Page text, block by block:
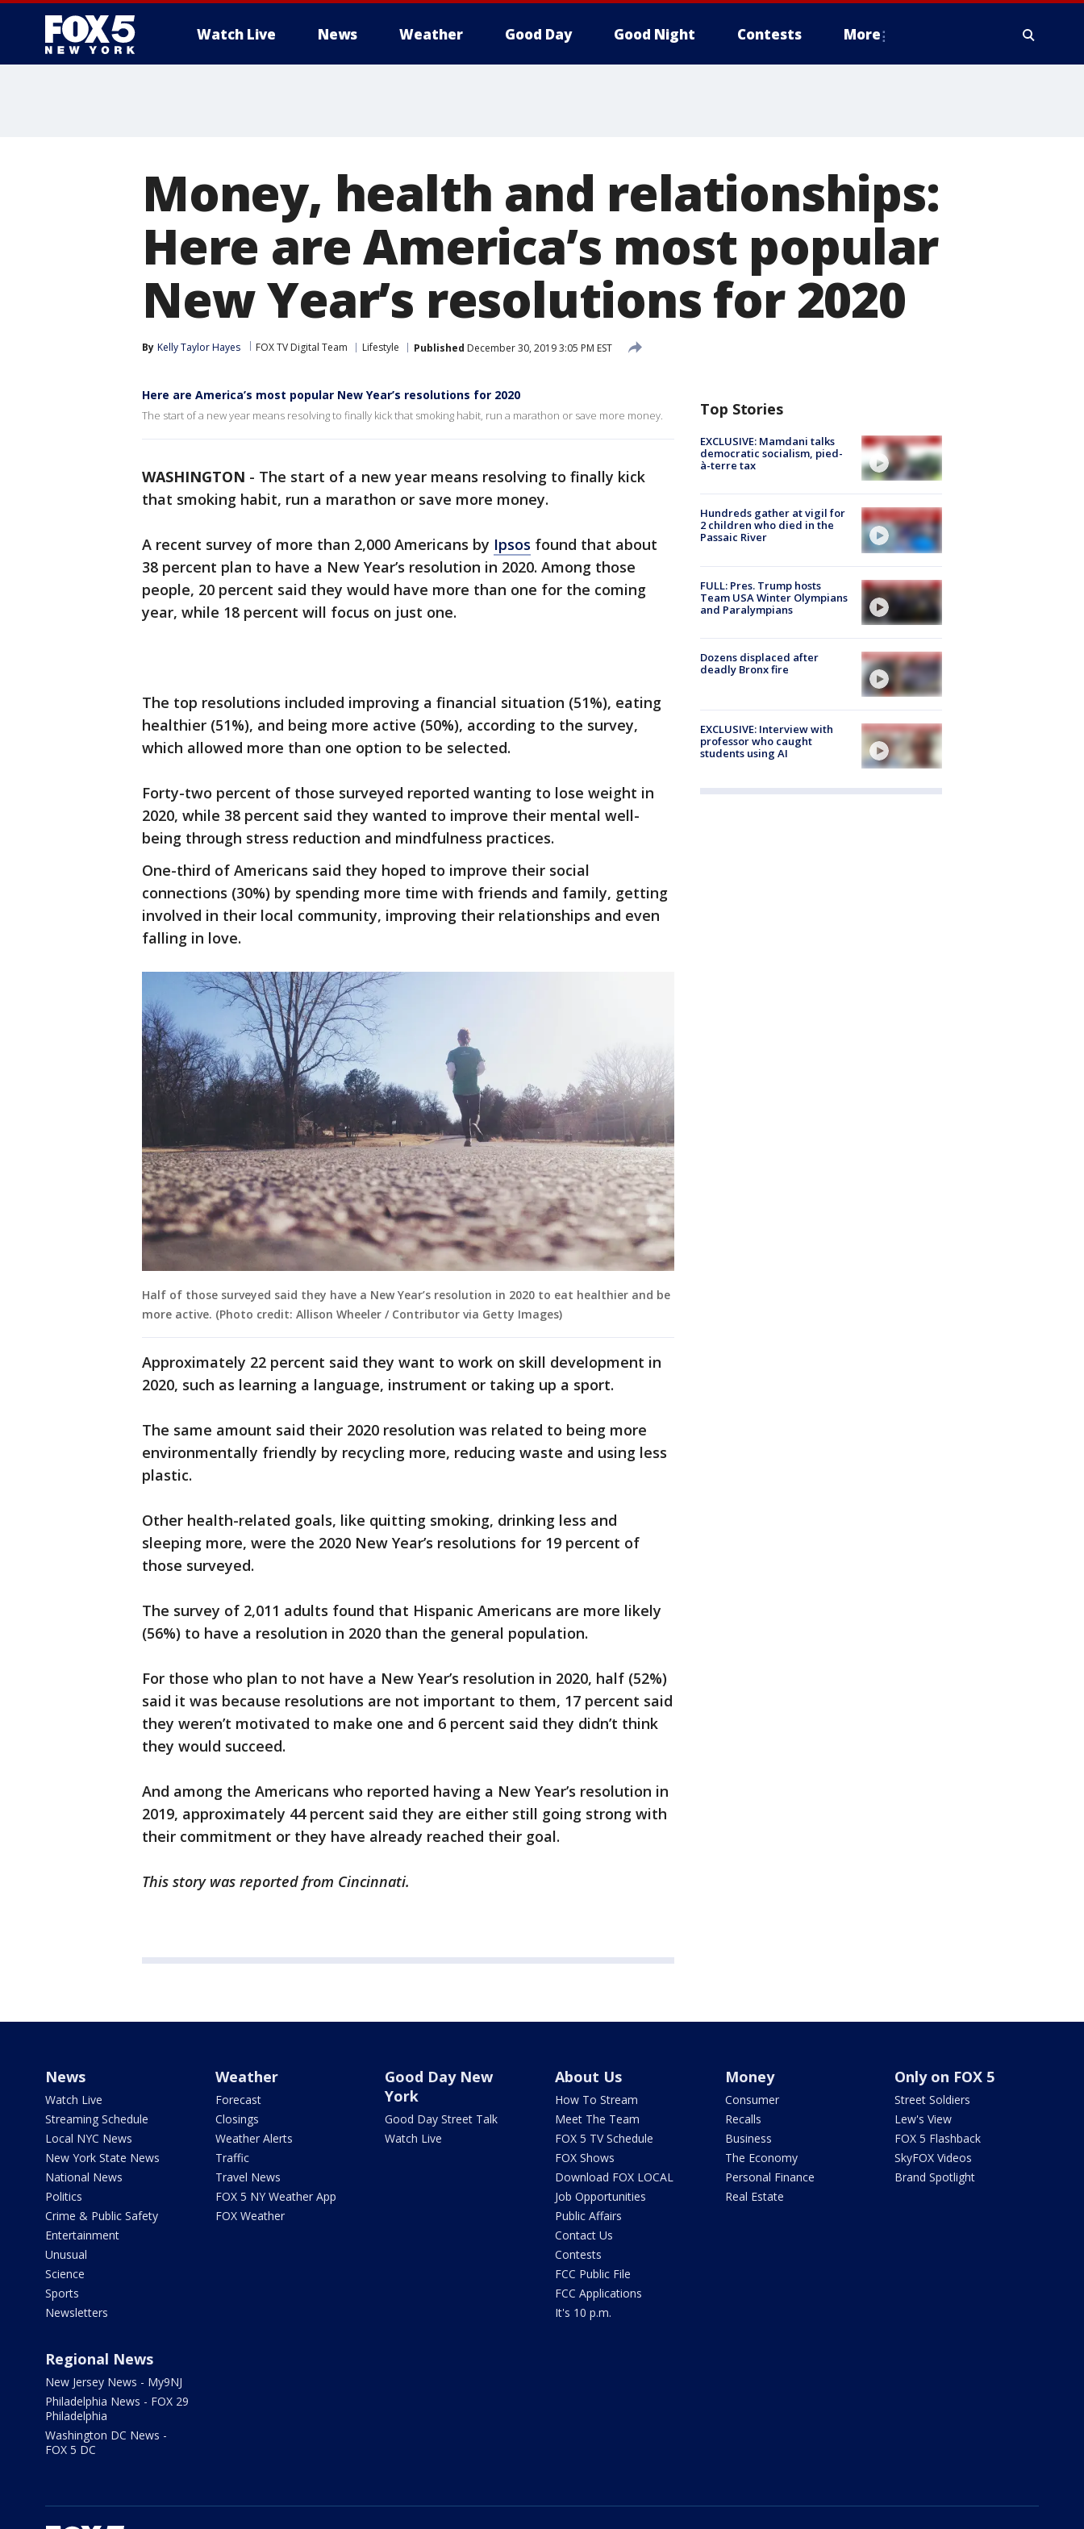
Watch Live News Weather Good Day Good Night Contests More
Money, health and relationships:
Here are America’s most popular
New Year’s resolutions for 2020
By Kelly Taylor Hayes FOX TV Digital Team Lifestyle Published December 30, 2019 3:05 PM EST
Here are America’s most popular New Year’s resolutions for 2020
The start of a new year means resolving to finally kick that smoking habit, run a marathon or save more money.
WASHINGTON - The start of a new year means resolving to finally kick
that smoking habit, run a marathon or save more money.
A recent survey of more than 2,000 Americans by Ipsos found that about
38 percent plan to have a New Year’s resolution in 2020. Among those
people, 20 percent said they would have more than one for the coming
year, while 18 percent will focus on just one.
The top resolutions included improving a financial situation (51%), eating
healthier (51%), and being more active (50%), according to the survey,
which allowed more than one option to be selected.
Forty-two percent of those surveyed reported wanting to lose weight in
2020, while 38 percent said they wanted to improve their mental well-
being through stress reduction and mindfulness practices.
One-third of Americans said they hoped to improve their social
connections (30%) by spending more time with friends and family, getting
involved in their local community, improving their relationships and even
falling in love.
Half of those surveyed said they have a New Year’s resolution in 2020 to eat healthier and be
more active. (Photo credit: Allison Wheeler / Contributor via Getty Images)
Approximately 22 percent said they want to work on skill development in
2020, such as learning a language, instrument or taking up a sport.
The same amount said their 2020 resolution was related to being more
environmentally friendly by recycling more, reducing waste and using less
plastic.
Other health-related goals, like quitting smoking, drinking less and
sleeping more, were the 2020 New Year’s resolutions for 19 percent of
those surveyed.
The survey of 2,011 adults found that Hispanic Americans are more likely
(56%) to have a resolution in 2020 than the general population.
For those who plan to not have a New Year’s resolution in 2020, half (52%)
said it was because resolutions are not important to them, 17 percent said
they weren’t motivated to make one and 6 percent said they didn’t think
they would succeed.
And among the Americans who reported having a New Year’s resolution in
2019, approximately 44 percent said they are either still going strong with
their commitment or they have already reached their goal.
This story was reported from Cincinnati.
Top Stories
EXCLUSIVE: Mamdani talks
democratic socialism, pied-
à-terre tax
Hundreds gather at vigil for
2 children who died in the
Passaic River
FULL: Pres. Trump hosts
Team USA Winter Olympians
and Paralympians
Dozens displaced after
deadly Bronx fire
EXCLUSIVE: Interview with
professor who caught
students using AI
News
Watch Live
Streaming Schedule
Local NYC News
New York State News
National News
Politics
Crime & Public Safety
Entertainment
Unusual
Science
Sports
Newsletters
Weather
Forecast
Closings
Weather Alerts
Traffic
Travel News
FOX 5 NY Weather App
FOX Weather
Good Day New
York
Good Day Street Talk
Watch Live
About Us
How To Stream
Meet The Team
FOX 5 TV Schedule
FOX Shows
Download FOX LOCAL
Job Opportunities
Public Affairs
Contact Us
Contests
FCC Public File
FCC Applications
It's 10 p.m.
Money
Consumer
Recalls
Business
The Economy
Personal Finance
Real Estate
Only on FOX 5
Street Soldiers
Lew's View
FOX 5 Flashback
SkyFOX Videos
Brand Spotlight
Regional News
New Jersey News - My9NJ
Philadelphia News - FOX 29
Philadelphia
Washington DC News -
FOX 5 DC